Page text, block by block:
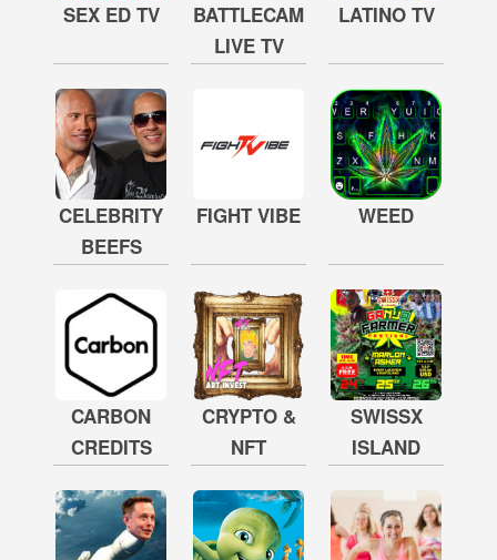
SEX ED TV
BATTLECAM
LIVE TV
LATINO TV
CELEBRITY
BEEFS
FIGHT VIBE WEED
CARBON
CREDITS
CRYPTO &
NFT
SWISSX
ISLAND